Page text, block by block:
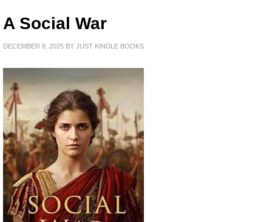
A Social War
DECEMBER 8, 2025 BY JUST KINDLE BOOKS